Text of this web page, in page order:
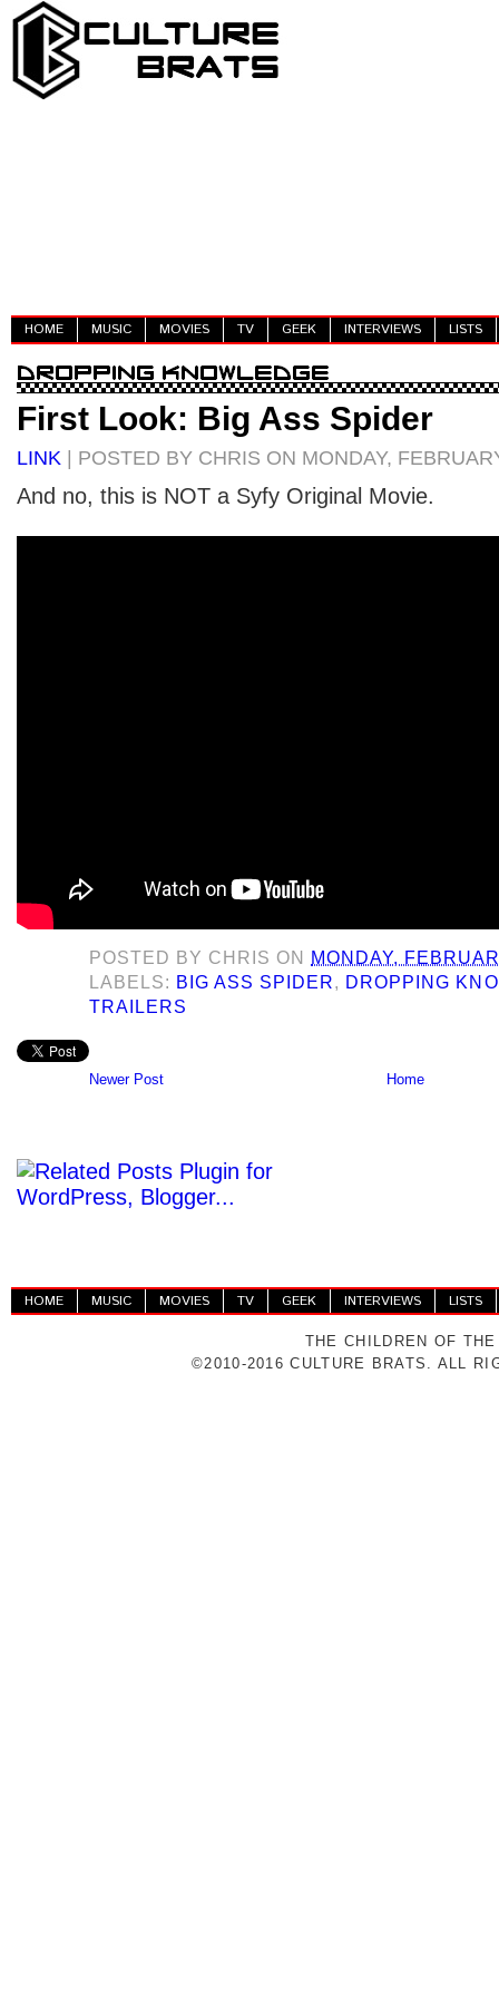
HOME MUSIC MOVIES TV GEEK INTERVIEWS LISTS
First Look: Big Ass Spider
LINK | POSTED BY CHRIS ON MONDAY,
And no, this is NOT a Syfy Original Movie.
POSTED BY CHRIS ON
MONDAY,
LABELS: BIG ASS SPIDER, DROPPING
TRAILERS
Newer Post Home
HOME MUSIC MOVIES TV GEEK INTERVIEWS LISTS
THE CHILDREN OF
©2010-2016 CULTURE BRATS. ALL